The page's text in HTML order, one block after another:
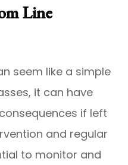
Line
seem like a simple
it can have
if left
and regular
to monitor and